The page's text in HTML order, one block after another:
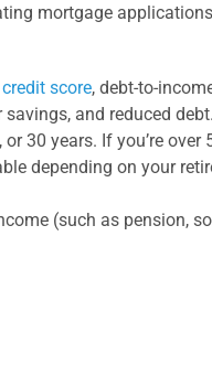
mortgage
credit score, debt-to-
and reduced debt.
30 years. If you’re over
depending on your
(such as pension,